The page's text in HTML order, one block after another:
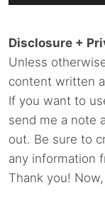
Disclosure +
Unless
content written
If you want to
send me a note
out. Be sure to
any information
Thank you!